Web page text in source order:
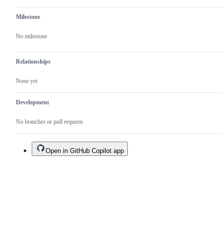
Milestone
No milestone
Relationships
None yet
Development
No branches or pull requests
Open in GitHub Copilot app